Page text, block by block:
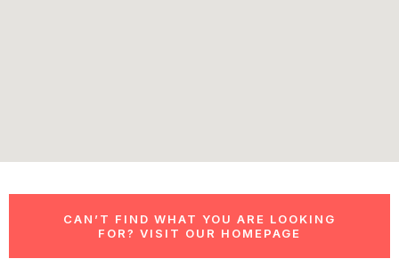
CAN’T FIND WHAT YOU ARE LOOKING
FOR? VISIT OUR HOMEPAGE